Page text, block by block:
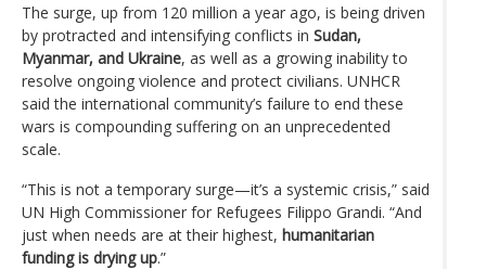
The surge, up from 120 million a year ago, is being driven
by protracted and intensifying conflicts in Sudan,
Myanmar, and Ukraine, as well as a growing inability to
resolve ongoing violence and protect civilians. UNHCR
said the international community’s failure to end these
wars is compounding suffering on an unprecedented
scale.
“This is not a temporary surge—it’s a systemic crisis,” said
UN High Commissioner for Refugees Filippo Grandi. “And
just when needs are at their highest, humanitarian
funding is drying up.”